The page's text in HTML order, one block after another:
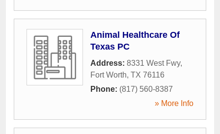
Animal Healthcare Of
Texas PC
Address: 8331 West Fwy,
Fort Worth, TX 76116
Phone: (817) 560-8387
» More Info